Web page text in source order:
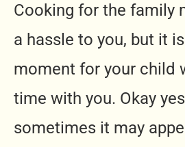
Cooking for the family
a hassle to you, but it
moment for your child
time with you. Okay
sometimes it may